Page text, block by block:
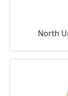
North